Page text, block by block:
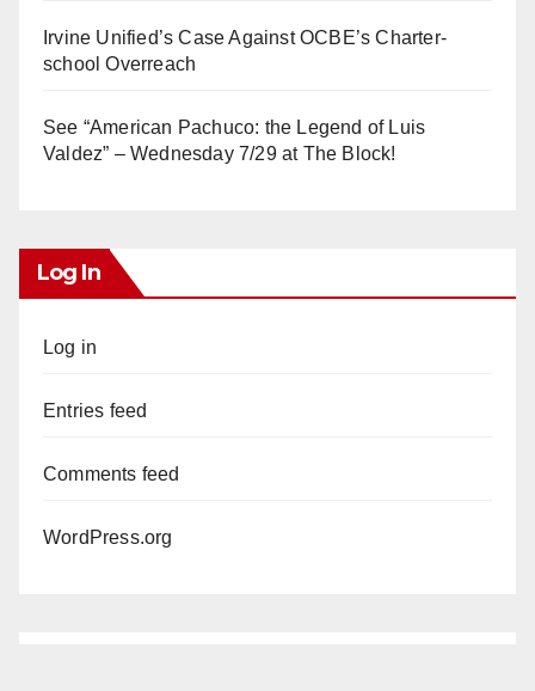
Irvine Unified’s Case Against OCBE’s Charter-
school Overreach
See “American Pachuco: the Legend of Luis
Valdez” – Wednesday 7/29 at The Block!
Log In
Log in
Entries feed
Comments feed
WordPress.org